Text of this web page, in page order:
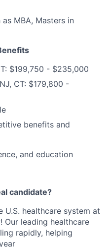
MBA, Masters in
$199,750 - $235,000
CT: $179,800 -
benefits and
and education
candidate?
healthcare system at
leading healthcare
rapidly, helping